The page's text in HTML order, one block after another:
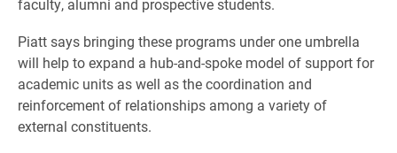
faculty, alumni and prospective students.
Piatt says bringing these programs under one umbrella
will help to expand a hub-and-spoke model of support for
academic units as well as the coordination and
reinforcement of relationships among a variety of
external constituents.